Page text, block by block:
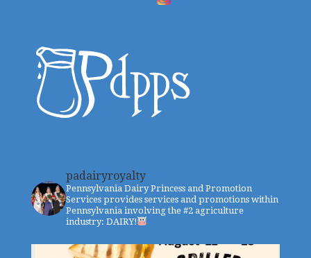
padairyroyalty
Pennsylvania Dairy Princess and Promotion
Services provides services and promotions within
Pennsylvania involving the #2 agriculture
industry: DAIRY!